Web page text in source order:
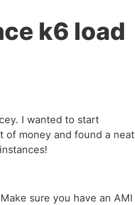
k6 load
I wanted to start
of money and found a neat
sure you have an AMI